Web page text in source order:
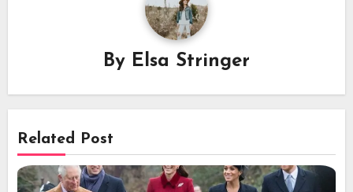
By Elsa Stringer
Related Post